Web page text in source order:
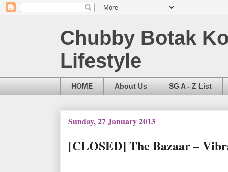
Chubby Botak
Lifestyle
HOME About Us SG A - Z List
Sunday, 27 January 2013
[CLOSED] The Bazaar –